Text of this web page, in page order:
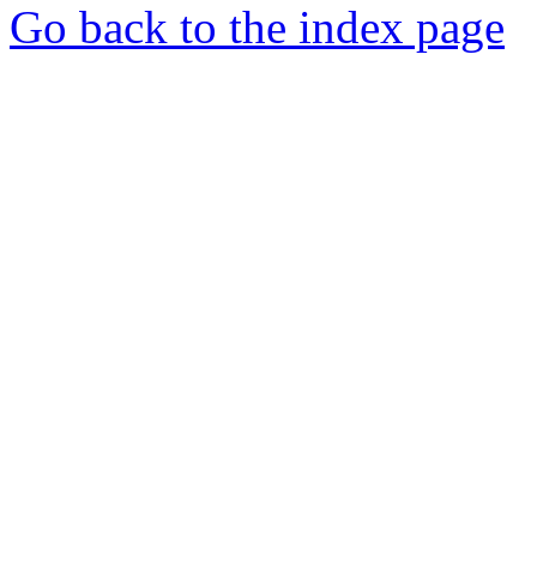
Go back to the index page